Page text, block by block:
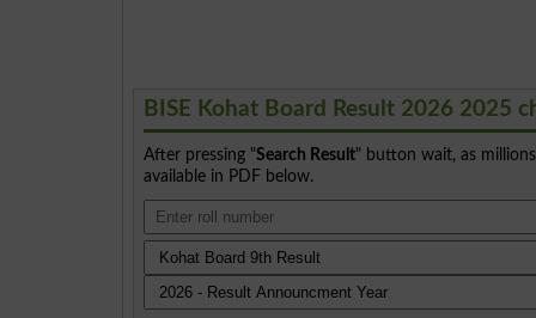
BISE Kohat Board Result 2026 2025
After pressing "Search Result" button wait, as
available in PDF below.